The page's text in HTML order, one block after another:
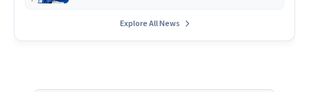
Explore All News